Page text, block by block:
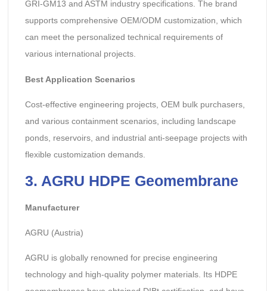
GRI-GM13 and ASTM industry specifications. The brand
supports comprehensive OEM/ODM customization, which
can meet the personalized technical requirements of
various international projects.
Best Application Scenarios
Cost-effective engineering projects, OEM bulk purchasers,
and various containment scenarios, including landscape
ponds, reservoirs, and industrial anti-seepage projects with
flexible customization demands.
3. AGRU HDPE Geomembrane
Manufacturer
AGRU (Austria)
AGRU is globally renowned for precise engineering
technology and high-quality polymer materials. Its HDPE